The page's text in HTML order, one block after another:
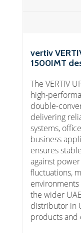
vertiv
1500IMT
The VERTIV
high-
double-
delivering
systems,
business
ensures
against
fluctuations,
environments
the wider
distributor in
products and